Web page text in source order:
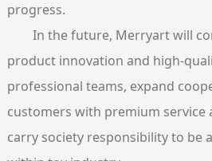
progress.
In the future, Merryart will
product innovation and high-
professional teams, expand
customers with premium service
carry society responsibility to be